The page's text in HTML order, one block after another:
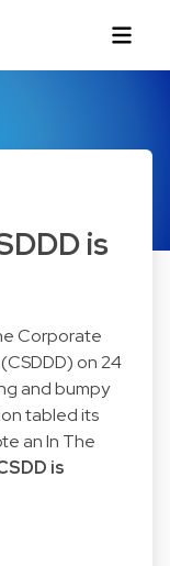
is
Corporate
on 24
and bumpy
tabled its
an In The
is